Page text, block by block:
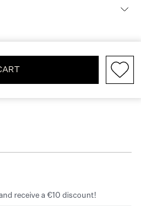
receive a €10 discount!